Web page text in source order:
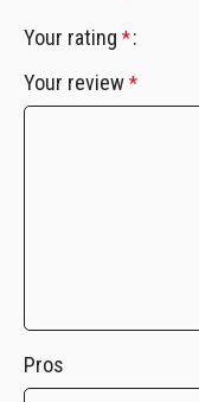
Your rating *
Your review *
Pros